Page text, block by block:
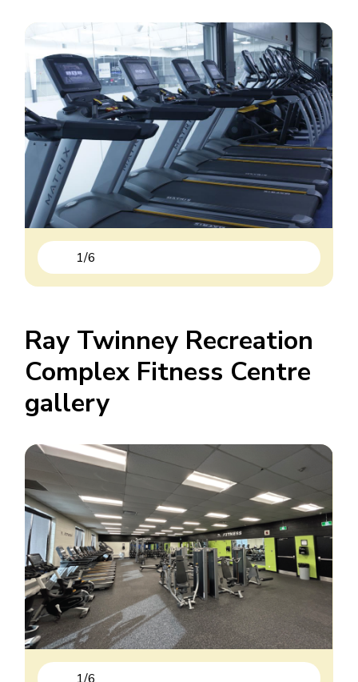
Previous
1/6
Ray Twinney Recreation
Complex Fitness Centre
gallery
Image
Image
Image
Image
Image
Image